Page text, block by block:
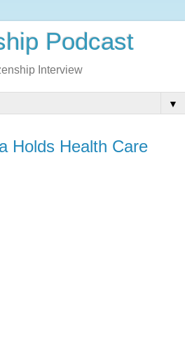
Podcast
Interview
▼
Holds Health Care